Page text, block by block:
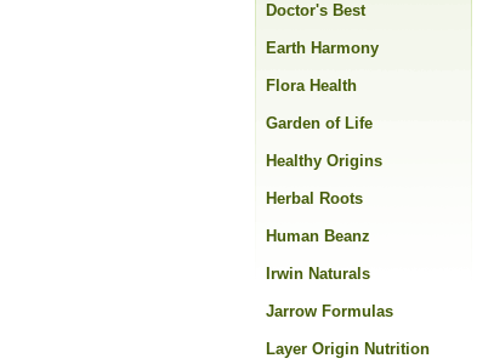
Doctor's Best
Earth Harmony
Flora Health
Garden of Life
Healthy Origins
Herbal Roots
Human Beanz
Irwin Naturals
Jarrow Formulas
Layer Origin Nutrition